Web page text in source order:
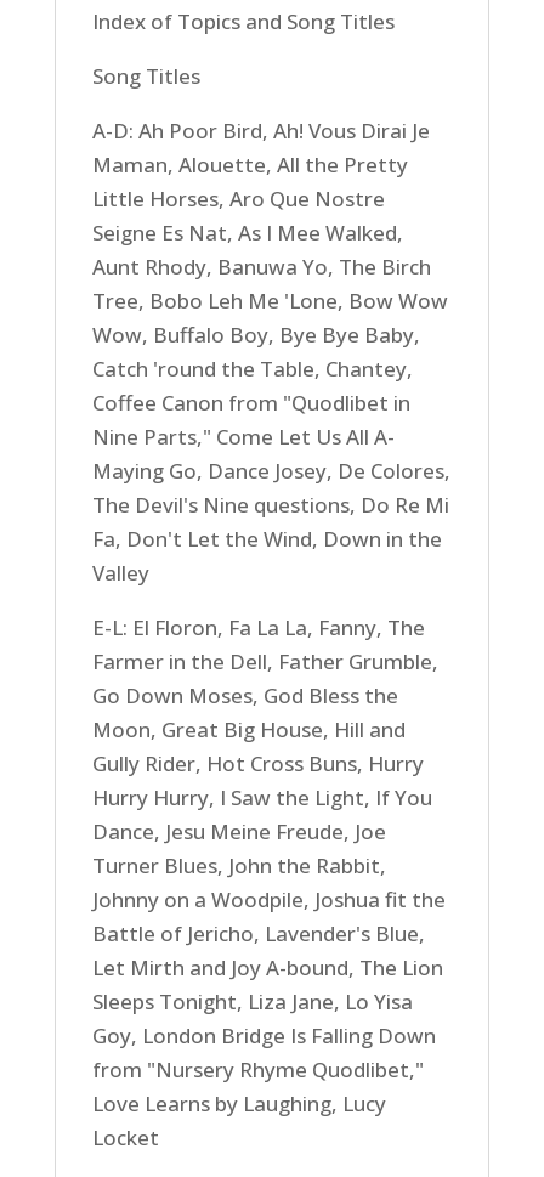
Index of Topics and Song Titles
Song Titles
A-D: Ah Poor Bird, Ah! Vous Dirai Je
Maman, Alouette, All the Pretty
Little Horses, Aro Que Nostre
Seigne Es Nat, As I Mee Walked,
Aunt Rhody, Banuwa Yo, The Birch
Tree, Bobo Leh Me 'Lone, Bow Wow
Wow, Buffalo Boy, Bye Bye Baby,
Catch 'round the Table, Chantey,
Coffee Canon from "Quodlibet in
Nine Parts," Come Let Us All A-
Maying Go, Dance Josey, De Colores,
The Devil's Nine questions, Do Re Mi
Fa, Don't Let the Wind, Down in the
Valley
E-L: El Floron, Fa La La, Fanny, The
Farmer in the Dell, Father Grumble,
Go Down Moses, God Bless the
Moon, Great Big House, Hill and
Gully Rider, Hot Cross Buns, Hurry
Hurry Hurry, I Saw the Light, If You
Dance, Jesu Meine Freude, Joe
Turner Blues, John the Rabbit,
Johnny on a Woodpile, Joshua fit the
Battle of Jericho, Lavender's Blue,
Let Mirth and Joy A-bound, The Lion
Sleeps Tonight, Liza Jane, Lo Yisa
Goy, London Bridge Is Falling Down
from "Nursery Rhyme Quodlibet,"
Love Learns by Laughing, Lucy
Locket